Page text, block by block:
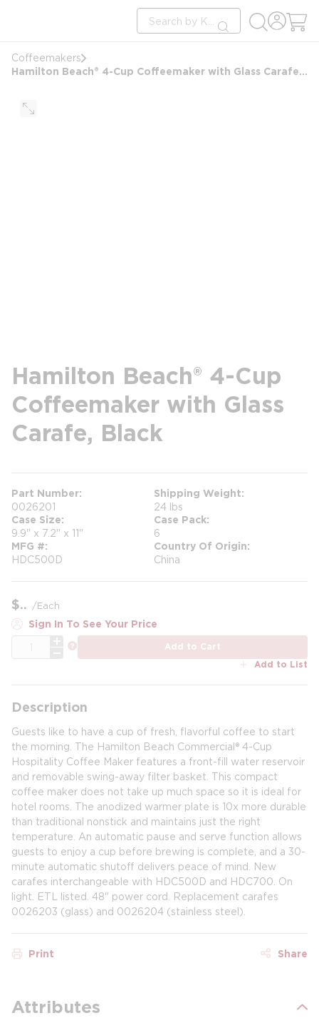
Site Search
submit search
Coffeemakers
Hamilton Beach® 4-Cup Coffeemaker with Glass Carafe, Black
Hamilton Beach® 4-Cup
Coffeemaker with Glass
Carafe, Black
Part Number
0026201
Shipping Weight
24 lbs
Case Size
9.9" x 7.2" x 11"
Case Pack
6
MFG #
HDC500D
Country Of Origin
China
$ /Each
Sign In To See Your Price
Add to Cart
Add to List
Description
Guests like to have a cup of fresh, flavorful coffee to start
the morning. The Hamilton Beach Commercial® 4-Cup
Hospitality Coffee Maker features a front-fill water reservoir
and removable swing-away filter basket. This compact
coffee maker does not take up much space so it is ideal for
hotel rooms. The anodized warmer plate is 10x more durable
than traditional nonstick and maintains just the right
temperature. An automatic pause and serve function allows
guests to enjoy a cup before brewing is complete, and a 30-
minute automatic shutoff delivers peace of mind. New
carafes interchangeable with HDC500D and HDC700. On
light. ETL listed. 48" power cord. Replacement carafes
0026203 (glass) and 0026204 (stainless steel).
Print Share
Attributes